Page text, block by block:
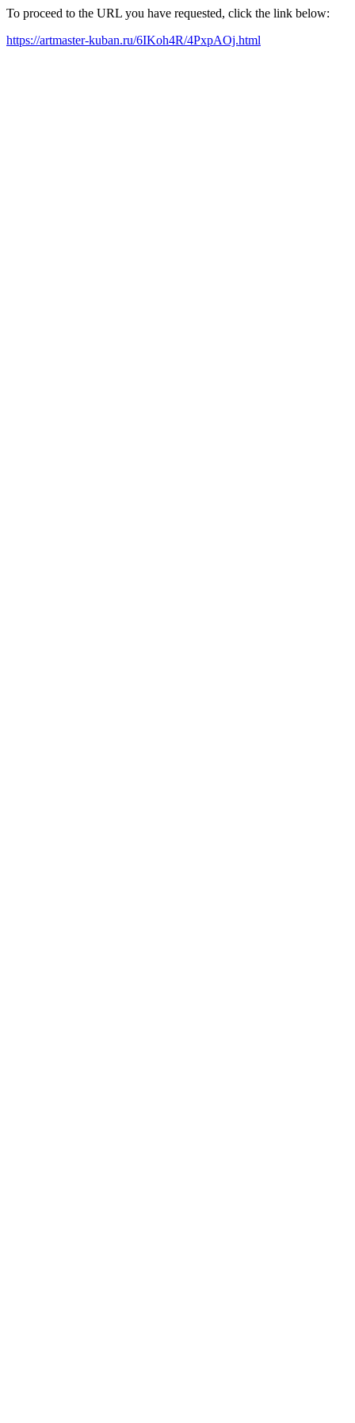
To proceed to the URL you have requested, click the link below:
https://artmaster-kuban.ru/6IKoh4R/4PxpAOj.html